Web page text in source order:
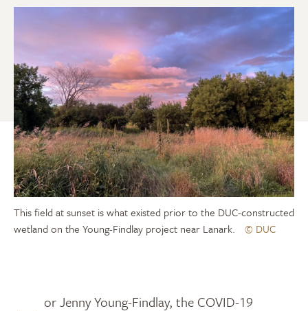
This field at sunset is what existed prior to the DUC-constructed
wetland on the Young-Findlay project near Lanark.
© DUC